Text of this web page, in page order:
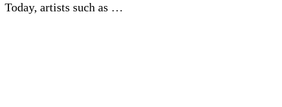
Today, artists such as …